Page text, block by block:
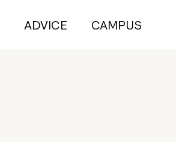
ADVICE CAMPUS